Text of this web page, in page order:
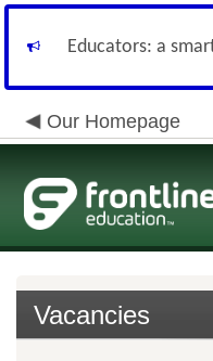
Educators: a
Our Homepage
Vacancies